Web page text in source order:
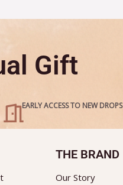
Gift
EARLY ACCESS TO NEW DROPS
THE BRAND
Our Story